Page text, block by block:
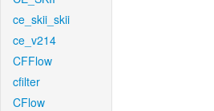
ce_skii_skii
ce_v214
CFFlow
cfilter
CFlow